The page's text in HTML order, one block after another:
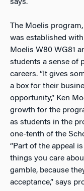
says.
The Moelis
was established
Moelis W80 WG81
students a sense of
careers. “It gives
a box for their
opportunity,” Ken
growth for the
as students in the
one-tenth of the
“Part of the appeal
things you care
gamble, because
acceptance,” says